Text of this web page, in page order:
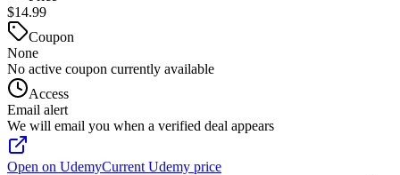
$14.99
Coupon
None
No active coupon currently available
Access
Email alert
We will email you when a verified deal appears
Open on UdemyCurrent Udemy price